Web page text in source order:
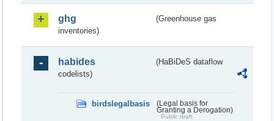
ghg
(Greenhouse gas
inventories)
habides
(HaBiDeS dataflow
codelists)
birdslegalbasis
(Legal basis for
Granting a Derogation)
Public draft